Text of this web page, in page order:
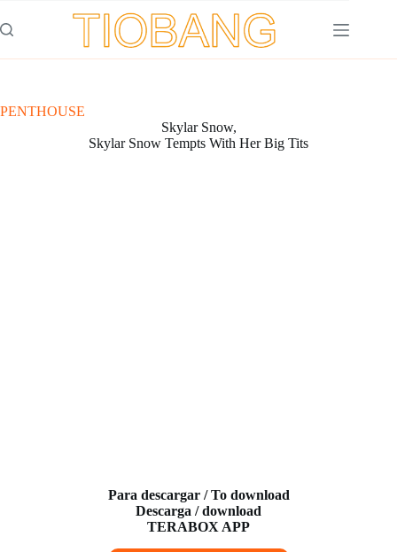
al
contenido
PENTHOUSE
Skylar Snow,
Skylar Snow Tempts With Her Big Tits
Para descargar / To download
Descarga / download
TERABOX APP